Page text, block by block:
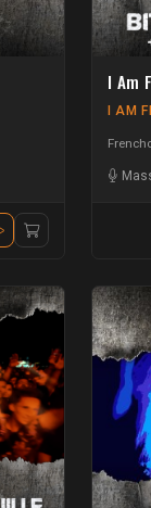
I Am
I AM